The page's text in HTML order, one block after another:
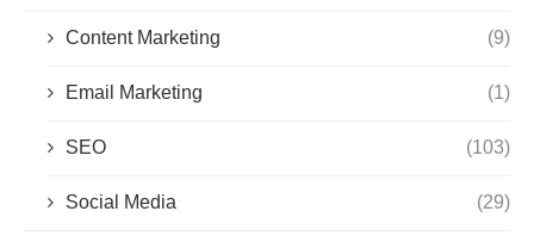
Content Marketing (9)
Email Marketing (1)
SEO (103)
Social Media (29)